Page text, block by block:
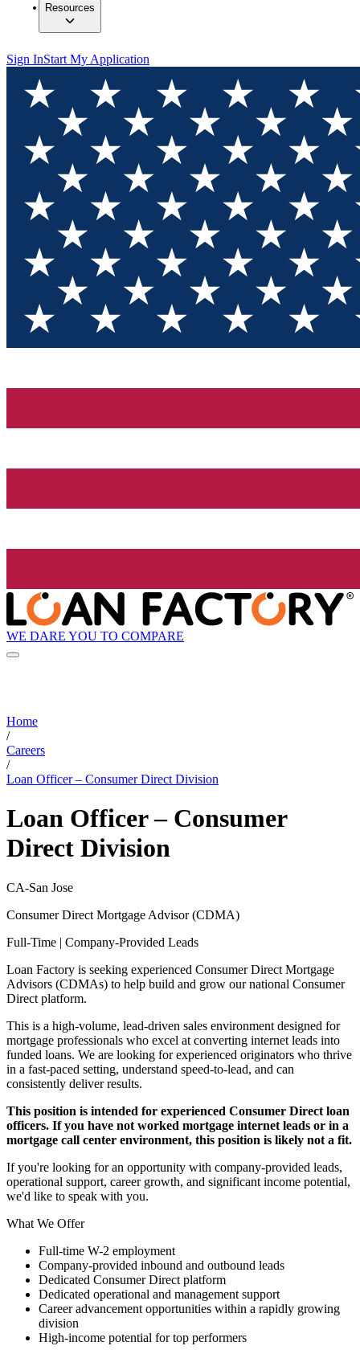
Resources
Sign InStart My Application
WE DARE YOU TO COMPARE
Home
/
Careers
/
Loan Officer – Consumer Direct Division
Loan Officer – Consumer
Direct Division
CA-San Jose
Consumer Direct Mortgage Advisor (CDMA)
Full-Time | Company-Provided Leads
Loan Factory is seeking experienced Consumer Direct Mortgage
Advisors (CDMAs) to help build and grow our national Consumer
Direct platform.
This is a high-volume, lead-driven sales environment designed for
mortgage professionals who excel at converting internet leads into
funded loans. We are looking for experienced originators who thrive
in a fast-paced setting, understand speed-to-lead, and can
consistently deliver results.
This position is intended for experienced Consumer Direct loan
officers. If you have not worked mortgage internet leads or in a
mortgage call center environment, this position is likely not a fit.
If you're looking for an opportunity with company-provided leads,
operational support, career growth, and significant income potential,
we'd like to speak with you.
What We Offer
Full-time W-2 employment
Company-provided inbound and outbound leads
Dedicated Consumer Direct platform
Dedicated operational and management support
Career advancement opportunities within a rapidly growing
division
High-income potential for top performers